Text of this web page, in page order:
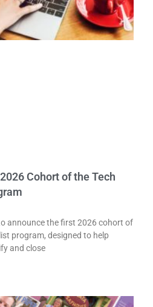
Cohort of the Tech
announce the first 2026 cohort of
program, designed to help
and close